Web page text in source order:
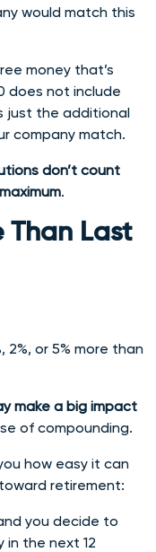
would match this
money that’s
does not include
just the additional
company match.
don’t count
.
Than Last
or 5% more than
make a big impact
of compounding.
how easy it can
retirement:
you decide to
in the next 12